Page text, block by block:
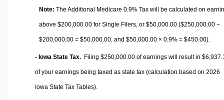
Note: The Additional Medicare 0.9% Tax will be calculated on
above $200,000.00 for Single Filers, or $50,000.00 ($250,000.00 −
$200,000.00 = $50,000.00 , and $50,000.00 × 0.9% = $450.00).
- Iowa State Tax. Filing $250,000.00 of earnings will result in
of your earnings being taxed as state tax (calculation based on 2026
Iowa State Tax Tables).